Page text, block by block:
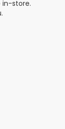
in-store.